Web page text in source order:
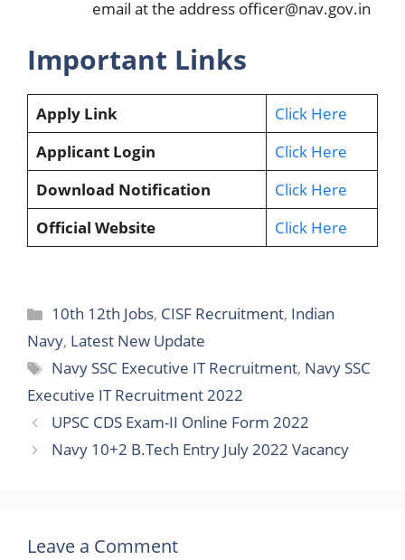
email at the address officer@nav.gov.in
Important Links
Apply Link
Click Here
Applicant Login
Click Here
Download Notification
Click Here
Official Website
Click Here
10th 12th Jobs, CISF Recruitment, Indian
Navy, Latest New Update
Navy SSC Executive IT Recruitment, Navy SSC
Executive IT Recruitment 2022
UPSC CDS Exam-II Online Form 2022
Navy 10+2 B.Tech Entry July 2022 Vacancy
Leave a Comment